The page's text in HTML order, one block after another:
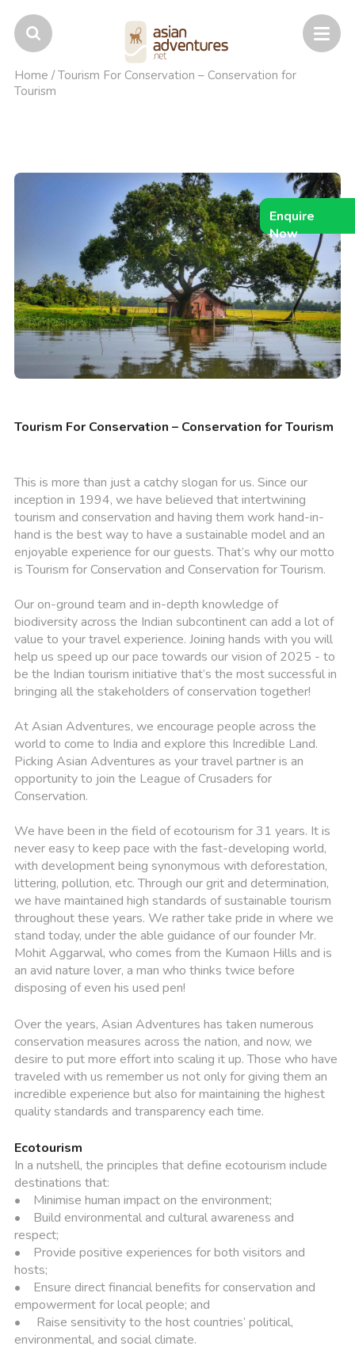
Home /Tourism For Conservation – Conservation for
Tourism
Tourism For Conservation – Conservation for Tourism
This is more than just a catchy slogan for us. Since our
inception in 1994, we have believed that intertwining
tourism and conservation and having them work hand-in-
hand is the best way to have a sustainable model and an
enjoyable experience for our guests. That’s why our motto
is Tourism for Conservation and Conservation for Tourism.
Our on-ground team and in-depth knowledge of
biodiversity across the Indian subcontinent can add a lot of
value to your travel experience. Joining hands with you will
help us speed up our pace towards our vision of 2025 - to
be the Indian tourism initiative that’s the most successful in
bringing all the stakeholders of conservation together!
At Asian Adventures, we encourage people across the
world to come to India and explore this Incredible Land.
Picking Asian Adventures as your travel partner is an
opportunity to join the League of Crusaders for
Conservation.
We have been in the field of ecotourism for 31 years. It is
never easy to keep pace with the fast-developing world,
with development being synonymous with deforestation,
littering, pollution, etc. Through our grit and determination,
we have maintained high standards of sustainable tourism
throughout these years. We rather take pride in where we
stand today, under the able guidance of our founder Mr.
Mohit Aggarwal, who comes from the Kumaon Hills and is
an avid nature lover, a man who thinks twice before
disposing of even his used pen!
Over the years, Asian Adventures has taken numerous
conservation measures across the nation, and now, we
desire to put more effort into scaling it up. Those who have
traveled with us remember us not only for giving them an
incredible experience but also for maintaining the highest
quality standards and transparency each time.
Ecotourism
In a nutshell, the principles that define ecotourism include
destinations that:
• Minimise human impact on the environment;
• Build environmental and cultural awareness and
respect;
• Provide positive experiences for both visitors and
hosts;
• Ensure direct financial benefits for conservation and
empowerment for local people; and
• Raise sensitivity to the host countries’ political,
environmental, and social climate.
Enquire
Now